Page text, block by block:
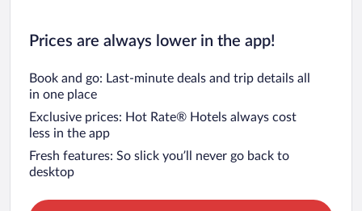
Prices are always lower in the app!
Book and go: Last-minute deals and trip details all
in one place
Exclusive prices: Hot Rate® Hotels always cost
less in the app
Fresh features: So slick you’ll never go back to
desktop